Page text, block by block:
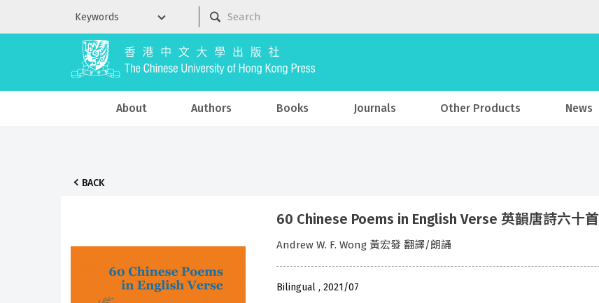
About Authors Books Journals Other Products News
BACK
60 Chinese Poems in English Verse 英韻唐詩六十首
Andrew W. F. Wong 黃宏發 翻譯/朗誦
Bilingual , 2021/07